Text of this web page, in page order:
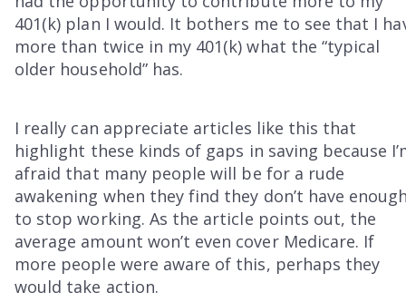
401(k) plan I would. It bothers me to see that I
more than twice in my 401(k) what the “typical
older household” has.
I really can appreciate articles like this that
highlight these kinds of gaps in saving because
afraid that many people will be for a rude
awakening when they find they don’t have
to stop working. As the article points out, the
average amount won’t even cover Medicare. If
more people were aware of this, perhaps they
would take action.